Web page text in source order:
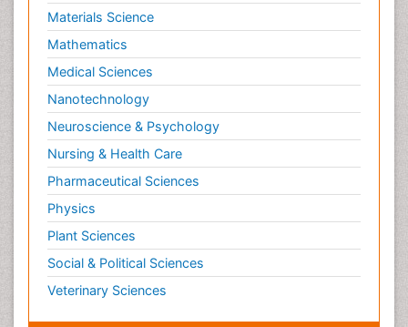
Materials Science
Mathematics
Medical Sciences
Nanotechnology
Neuroscience & Psychology
Nursing & Health Care
Pharmaceutical Sciences
Physics
Plant Sciences
Social & Political Sciences
Veterinary Sciences